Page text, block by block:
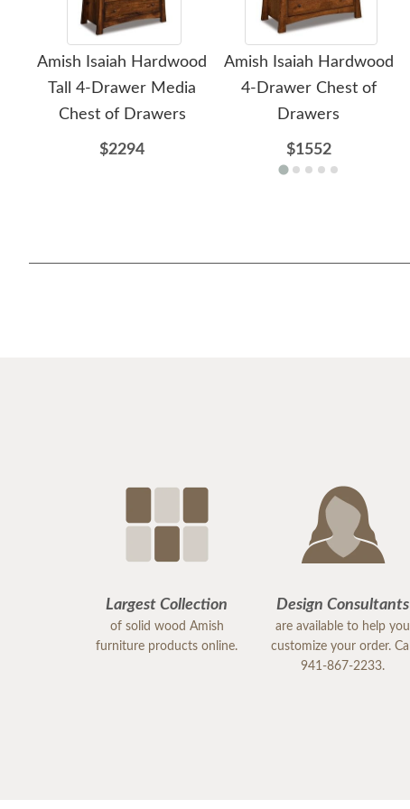
Amish Isaiah Hardwood
Tall 4-Drawer Media
Chest of Drawers
$2294
Amish Isaiah Hardwood
4-Drawer Chest of
Drawers
$1552
Largest Collection
of solid wood Amish
furniture products online.
Design Consultants
are available to help you
customize your order. Call
941-867-2233.